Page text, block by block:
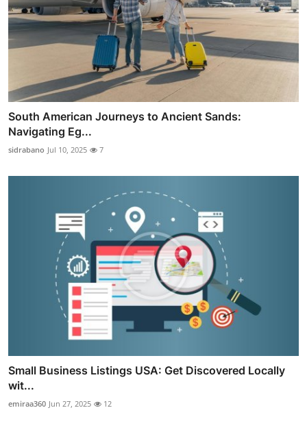
South American Journeys to Ancient Sands:
Navigating Eg...
sidrabano Jul 10, 2025 7
Small Business Listings USA: Get Discovered Locally
wit...
emiraa360 Jun 27, 2025 12